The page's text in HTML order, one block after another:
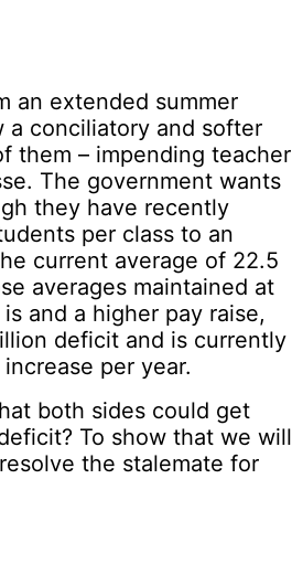
an extended summer
a conciliatory and softer
them – impending teacher
The government wants
they have recently
per class to an
current average of 22.5
averages maintained at
and a higher pay raise,
deficit and is currently
per year.
both sides could get
To show that we will
the stalemate for